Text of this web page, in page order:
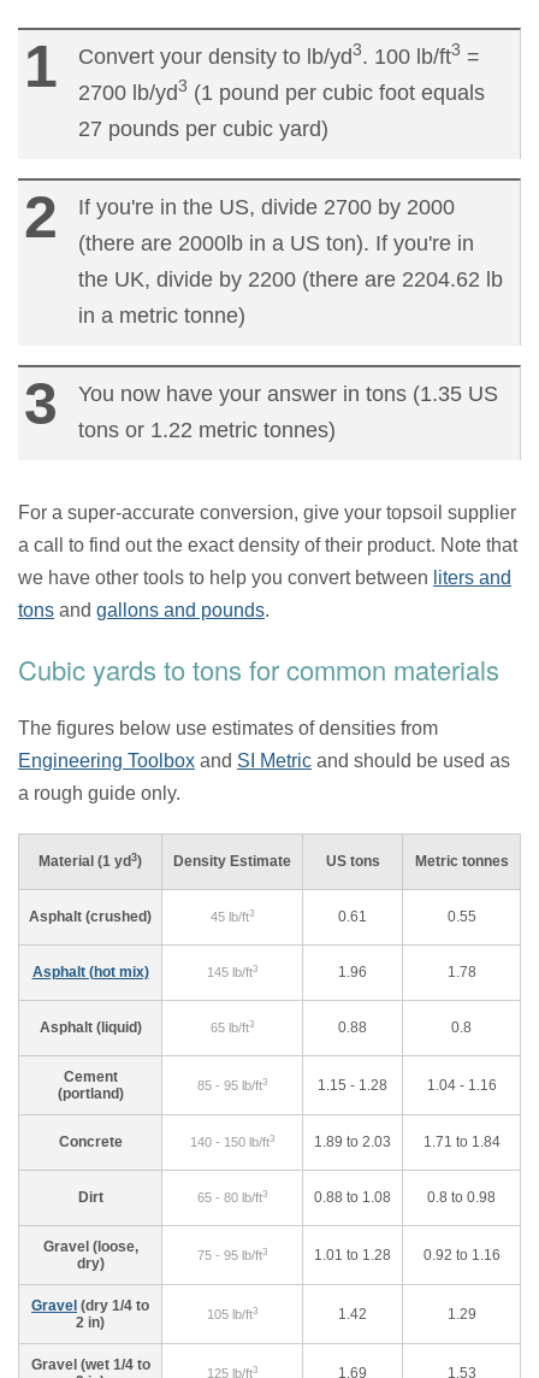
Convert your density to lb/yd3. 100 lb/ft3 =
2700 lb/yd3 (1 pound per cubic foot equals
27 pounds per cubic yard)
If you're in the US, divide 2700 by 2000
(there are 2000lb in a US ton). If you're in
the UK, divide by 2200 (there are 2204.62 lb
in a metric tonne)
You now have your answer in tons (1.35 US
tons or 1.22 metric tonnes)
For a super-accurate conversion, give your topsoil supplier
a call to find out the exact density of their product. Note that
we have other tools to help you convert between liters and
tons and gallons and pounds.
Cubic yards to tons for common materials
The figures below use estimates of densities from
Engineering Toolbox and SI Metric and should be used as
a rough guide only.
Material (1 yd 3) Density Estimate US tons Metric tonnes
Asphalt (crushed) 45 lb/ft3 0.61 0.55
Asphalt (hot mix) 145 lb/ft3 1.96 1.78
Asphalt (liquid) 65 lb/ft3 0.88 0.8
Cement
(portland)
85 - 95 lb/ft3 1.15 - 1.28 1.04 - 1.16
Concrete 140 - 150 lb/ft3 1.89 to 2.03 1.71 to 1.84
Dirt 65 - 80 lb/ft3 0.88 to 1.08 0.8 to 0.98
Gravel (loose,
dry)
75 - 95 lb/ft3 1.01 to 1.28 0.92 to 1.16
Gravel (dry 1/4 to
2 in)
105 lb/ft3 1.42 1.29
Gravel (wet 1/4 to
125 lb/ft3 1.69 1.53